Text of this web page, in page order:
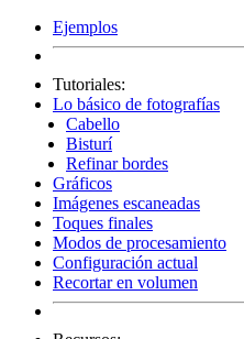
Ejemplos
Tutoriales:
Lo básico de fotografías
Cabello
Bisturí
Refinar bordes
Gráficos
Imágenes escaneadas
Toques finales
Modos de procesamiento
Configuración actual
Recortar en volumen